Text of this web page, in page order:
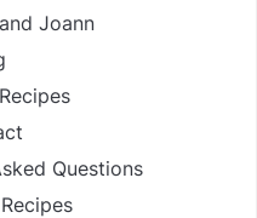
Joann
Questions